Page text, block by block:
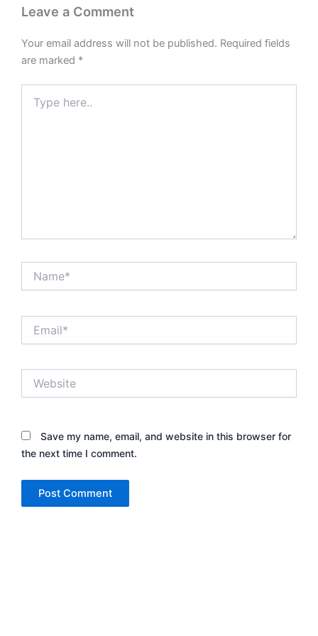
Leave a Comment
Your email address will not be published. Required fields
are marked *
here..
Save my name, email, and website in this browser for
the next time I comment.